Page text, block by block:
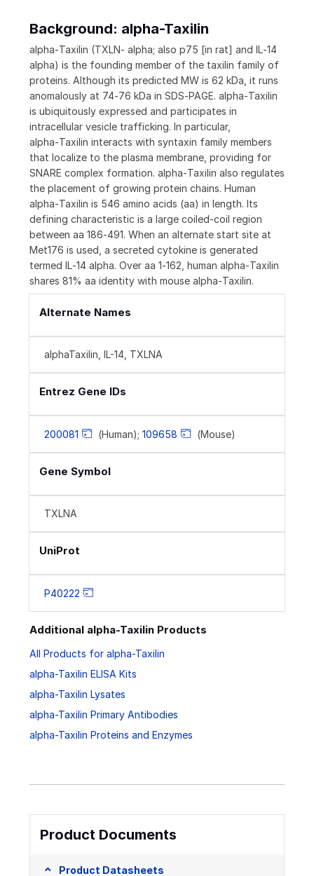
Background: alpha-Taxilin
alpha‑Taxilin (TXLN‑ alpha; also p75 [in rat] and IL‑14
alpha) is the founding member of the taxilin family of
proteins. Although its predicted MW is 62 kDa, it runs
anomalously at 74‑76 kDa in SDS‑PAGE. alpha‑Taxilin
is ubiquitously expressed and participates in
intracellular vesicle trafficking. In particular,
alpha‑Taxilin interacts with syntaxin family members
that localize to the plasma membrane, providing for
SNARE complex formation. alpha‑Taxilin also regulates
the placement of growing protein chains. Human
alpha‑Taxilin is 546 amino acids (aa) in length. Its
defining characteristic is a large coiled‑coil region
between aa 186‑491. When an alternate start site at
Met176 is used, a secreted cytokine is generated
termed IL‑14 alpha. Over aa 1‑162, human alpha‑Taxilin
shares 81% aa identity with mouse alpha‑Taxilin.
Alternate Names
alphaTaxilin, IL-14, TXLNA
Entrez Gene IDs
200081 (Human); 109658 (Mouse)
Gene Symbol
TXLNA
UniProt
P40222
Additional alpha-Taxilin Products
All Products for alpha-Taxilin
alpha-Taxilin ELISA Kits
alpha-Taxilin Lysates
alpha-Taxilin Primary Antibodies
alpha-Taxilin Proteins and Enzymes
Product Documents
Product Datasheets